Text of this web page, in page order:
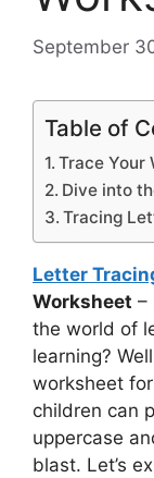
September
Table of
Trace Your
Dive into
Tracing
Letter
Worksheet –
the world of
learning?
worksheet
children can
uppercase
blast. Let’s